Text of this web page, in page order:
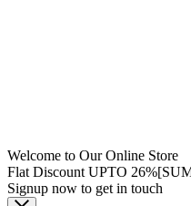
Welcome to Our Online Store
Flat Discount UPTO
Signup now to get in touch